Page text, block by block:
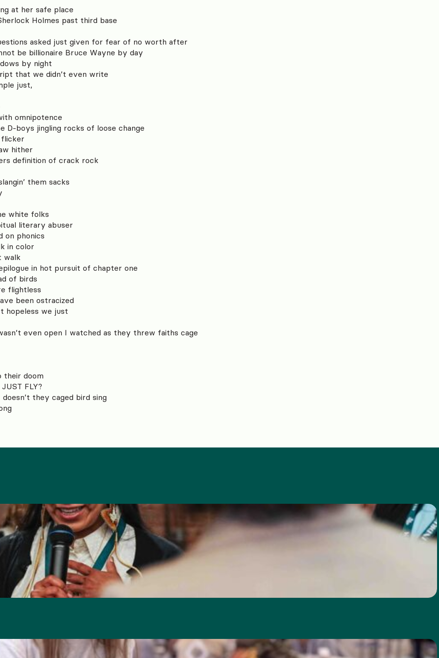
at her safe place
Holmes past third base
asked just given for fear of no worth after
be billionaire Bruce Wayne by day
by night
that we didn’t even write
just,
omnipotence
D-boys jingling rocks of loose change
hither
definition of crack rock
them sacks
white folks
literary abuser
on phonics
in color
walk
in hot pursuit of chapter one
of birds
flightless
been ostracized
hopeless we just
even open I watched as they threw faiths cage
their doom
FLY?
they caged bird sing